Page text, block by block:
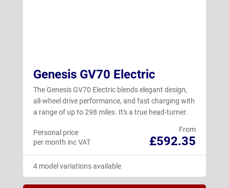
Genesis GV70 Electric
The Genesis GV70 Electric blends elegant design,
all-wheel drive performance, and fast charging with
a range of up to 298 miles. It's a true head-turner.
From
£592.35
Personal price
per month inc VAT
4 model variations available